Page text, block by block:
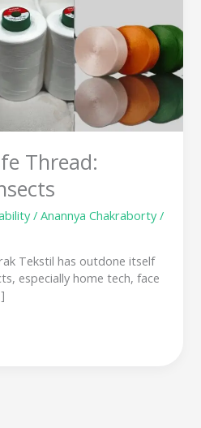
Thread:
/Anannya Chakraborty/
Tekstil has outdone itself
especially home tech, face